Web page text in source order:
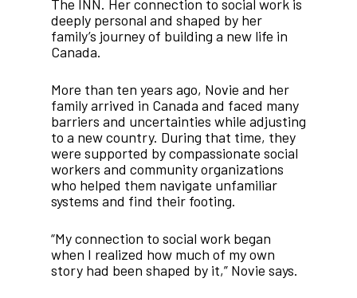
The INN. Her connection to social work is
deeply personal and shaped by her
family’s journey of building a new life in
Canada.
More than ten years ago, Novie and her
family arrived in Canada and faced many
barriers and uncertainties while adjusting
to a new country. During that time, they
were supported by compassionate social
workers and community organizations
who helped them navigate unfamiliar
systems and find their footing.
“My connection to social work began
when I realized how much of my own
story had been shaped by it,” Novie says.